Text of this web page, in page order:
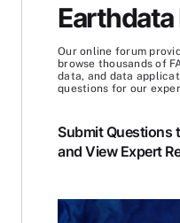
Earthdata
Our online forum
browse thousands of
data, and data
questions for our
Submit Questions
and View Expert